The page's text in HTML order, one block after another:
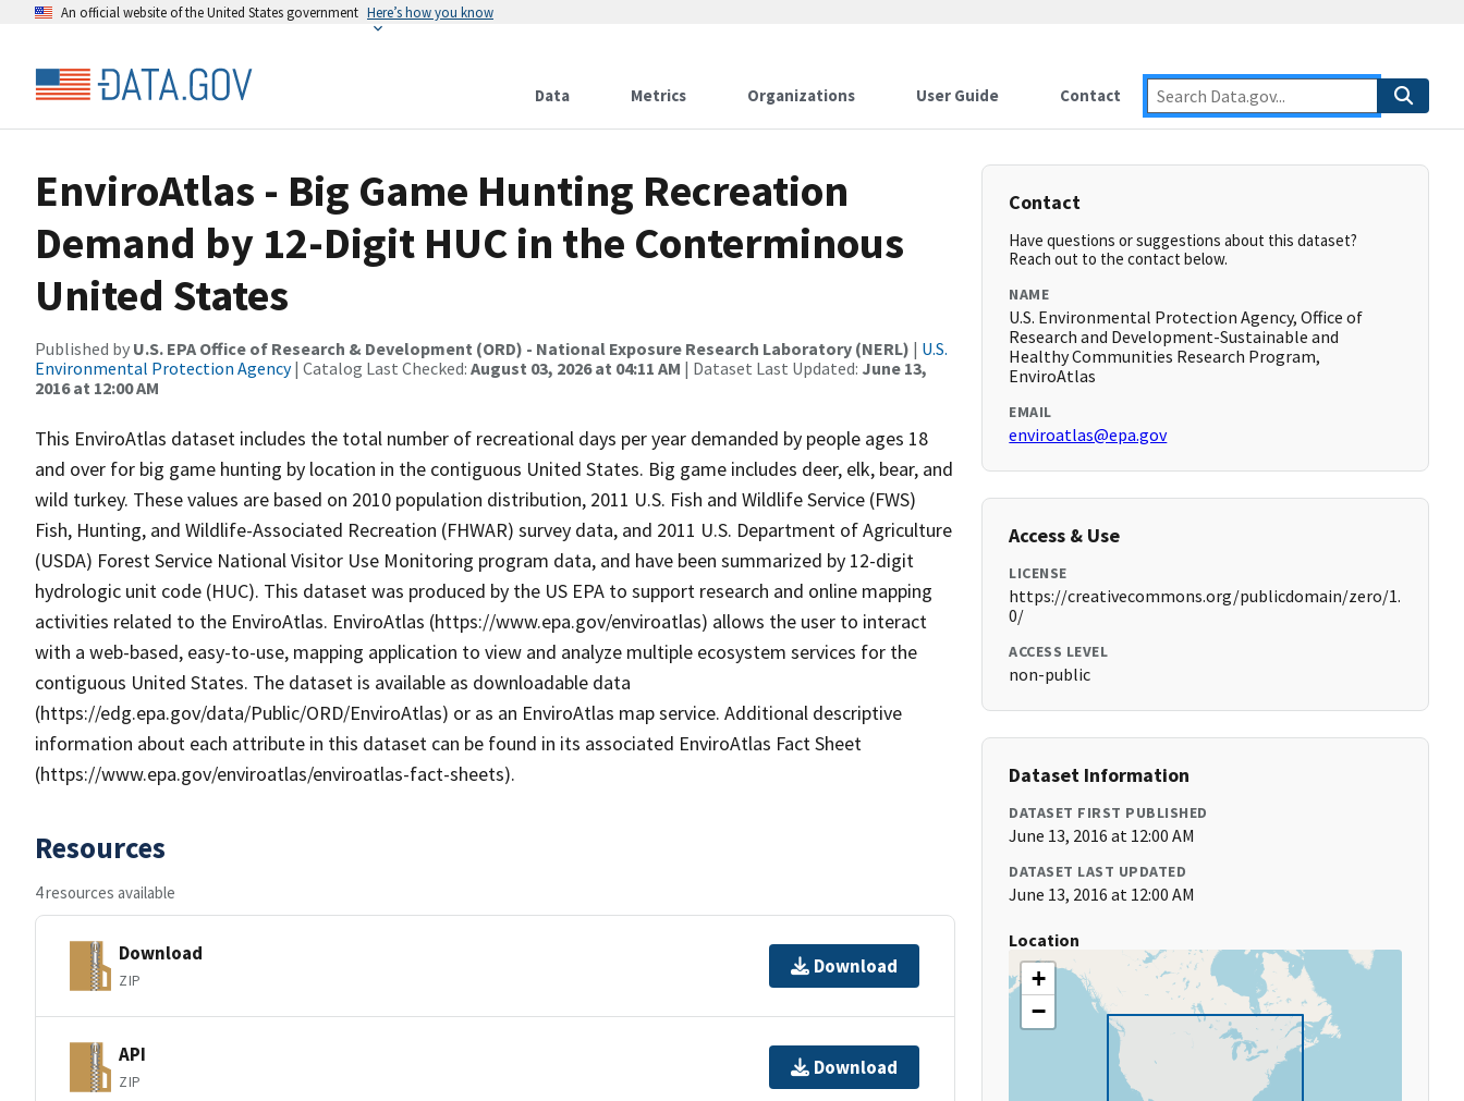
An official website of the United States government Here’s how you know
Data Metrics Organizations User Guide Contact
EnviroAtlas - Big Game Hunting Recreation
Demand by 12-Digit HUC in the Conterminous
United States
Published by U.S. EPA Office of Research & Development (ORD) - National Exposure Research Laboratory (NERL) | U.S.
Environmental Protection Agency| Catalog Last Checked: August 03, 2026 at 04:11 AM | Dataset Last Updated: June 13,
2016 at 12:00 AM
This EnviroAtlas dataset includes the total number of recreational days per year demanded by people ages 18
and over for big game hunting by location in the contiguous United States. Big game includes deer, elk, bear, and
wild turkey. These values are based on 2010 population distribution, 2011 U.S. Fish and Wildlife Service (FWS)
Fish, Hunting, and Wildlife-Associated Recreation (FHWAR) survey data, and 2011 U.S. Department of Agriculture
(USDA) Forest Service National Visitor Use Monitoring program data, and have been summarized by 12-digit
hydrologic unit code (HUC). This dataset was produced by the US EPA to support research and online mapping
activities related to the EnviroAtlas. EnviroAtlas (https://www.epa.gov/enviroatlas) allows the user to interact
with a web-based, easy-to-use, mapping application to view and analyze multiple ecosystem services for the
contiguous United States. The dataset is available as downloadable data
(https://edg.epa.gov/data/Public/ORD/EnviroAtlas) or as an EnviroAtlas map service. Additional descriptive
information about each attribute in this dataset can be found in its associated EnviroAtlas Fact Sheet
(https://www.epa.gov/enviroatlas/enviroatlas-fact-sheets).
Resources
4 resources available
Download
ZIP
Download
API
ZIP
Download
Contact
Have questions or suggestions about this dataset?
Reach out to the contact below.
NAME
U.S. Environmental Protection Agency, Office of
Research and Development-Sustainable and
Healthy Communities Research Program,
EnviroAtlas
EMAIL
enviroatlas@epa.gov
Access & Use
LICENSE
https://creativecommons.org/publicdomain/zero/1.
0/
ACCESS LEVEL
non-public
Dataset Information
DATASET FIRST PUBLISHED
June 13, 2016 at 12:00 AM
DATASET LAST UPDATED
June 13, 2016 at 12:00 AM
Location
+
−